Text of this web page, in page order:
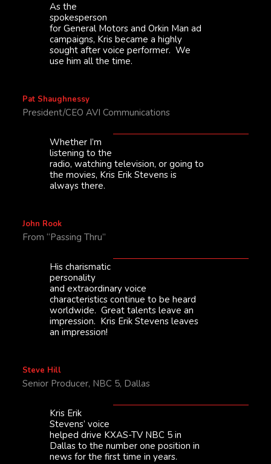
As the
spokesperson
for General Motors and Orkin Man ad
campaigns, Kris became a highly
sought after voice performer. We
use him all the time.
Pat Shaughnessy
President/CEO AVI Communications
Whether I’m
listening to the
radio, watching television, or going to
the movies, Kris Erik Stevens is
always there.
John Rook
From “Passing Thru”
His charismatic
personality
and extraordinary voice
characteristics continue to be heard
worldwide. Great talents leave an
impression. Kris Erik Stevens leaves
an impression!
Steve Hill
Senior Producer, NBC 5, Dallas
Kris Erik
Stevens’ voice
helped drive KXAS-TV NBC 5 in
Dallas to the number one position in
news for the first time in years.